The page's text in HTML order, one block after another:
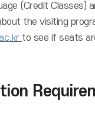
(Credit
the visiting
to see if seats